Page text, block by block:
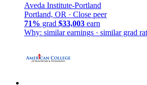
Aveda Institute-Portland
Portland, OR · Close peer
71% grad $33,003 earn
Why: similar earnings · similar grad